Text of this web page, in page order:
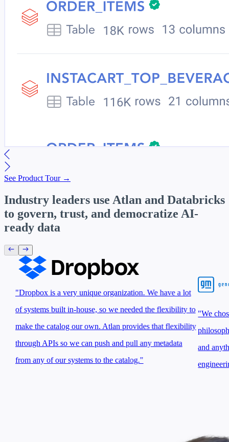
See Product Tour →
Industry leaders use Atlan and Databricks
to govern, trust, and democratize AI-
ready data
"Dropbox is a very unique organization. We have a lot
of systems built in-house, so we needed the flexibility to
make the catalog our own. Atlan provides that flexibility
through APIs so we can push and pull any metadata
from any of our systems to the catalog."
"We
and